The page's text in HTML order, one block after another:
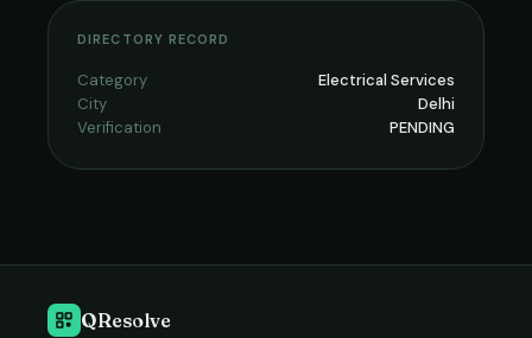
DIRECTORY RECORD
Category
Electrical Services
City
Delhi
Verification
PENDING
QResolve